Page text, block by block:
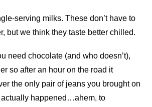
serving milks. These don’t have to
but we think they taste better chilled.
need chocolate (and who doesn’t),
so after an hour on the road it
the only pair of jeans you brought on
actually happened…ahem, to